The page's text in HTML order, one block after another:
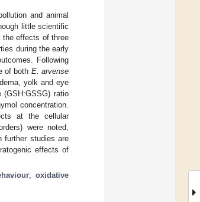
and animal
little scientific
the effects of three
during the early
Following
of both E. arvense
yolk and eye
(GSH:GSSG) ratio
concentration.
at the cellular
were noted,
further studies are
effects of
; oxidative